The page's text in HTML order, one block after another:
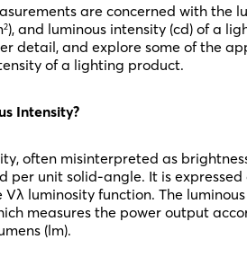
are concerned with the
2), and luminous intensity (cd) of a
detail, and explore some of the
of a lighting product.
Intensity?
often misinterpreted as
per unit solid-angle. It is
luminosity function. The
measures the power output
(lm).